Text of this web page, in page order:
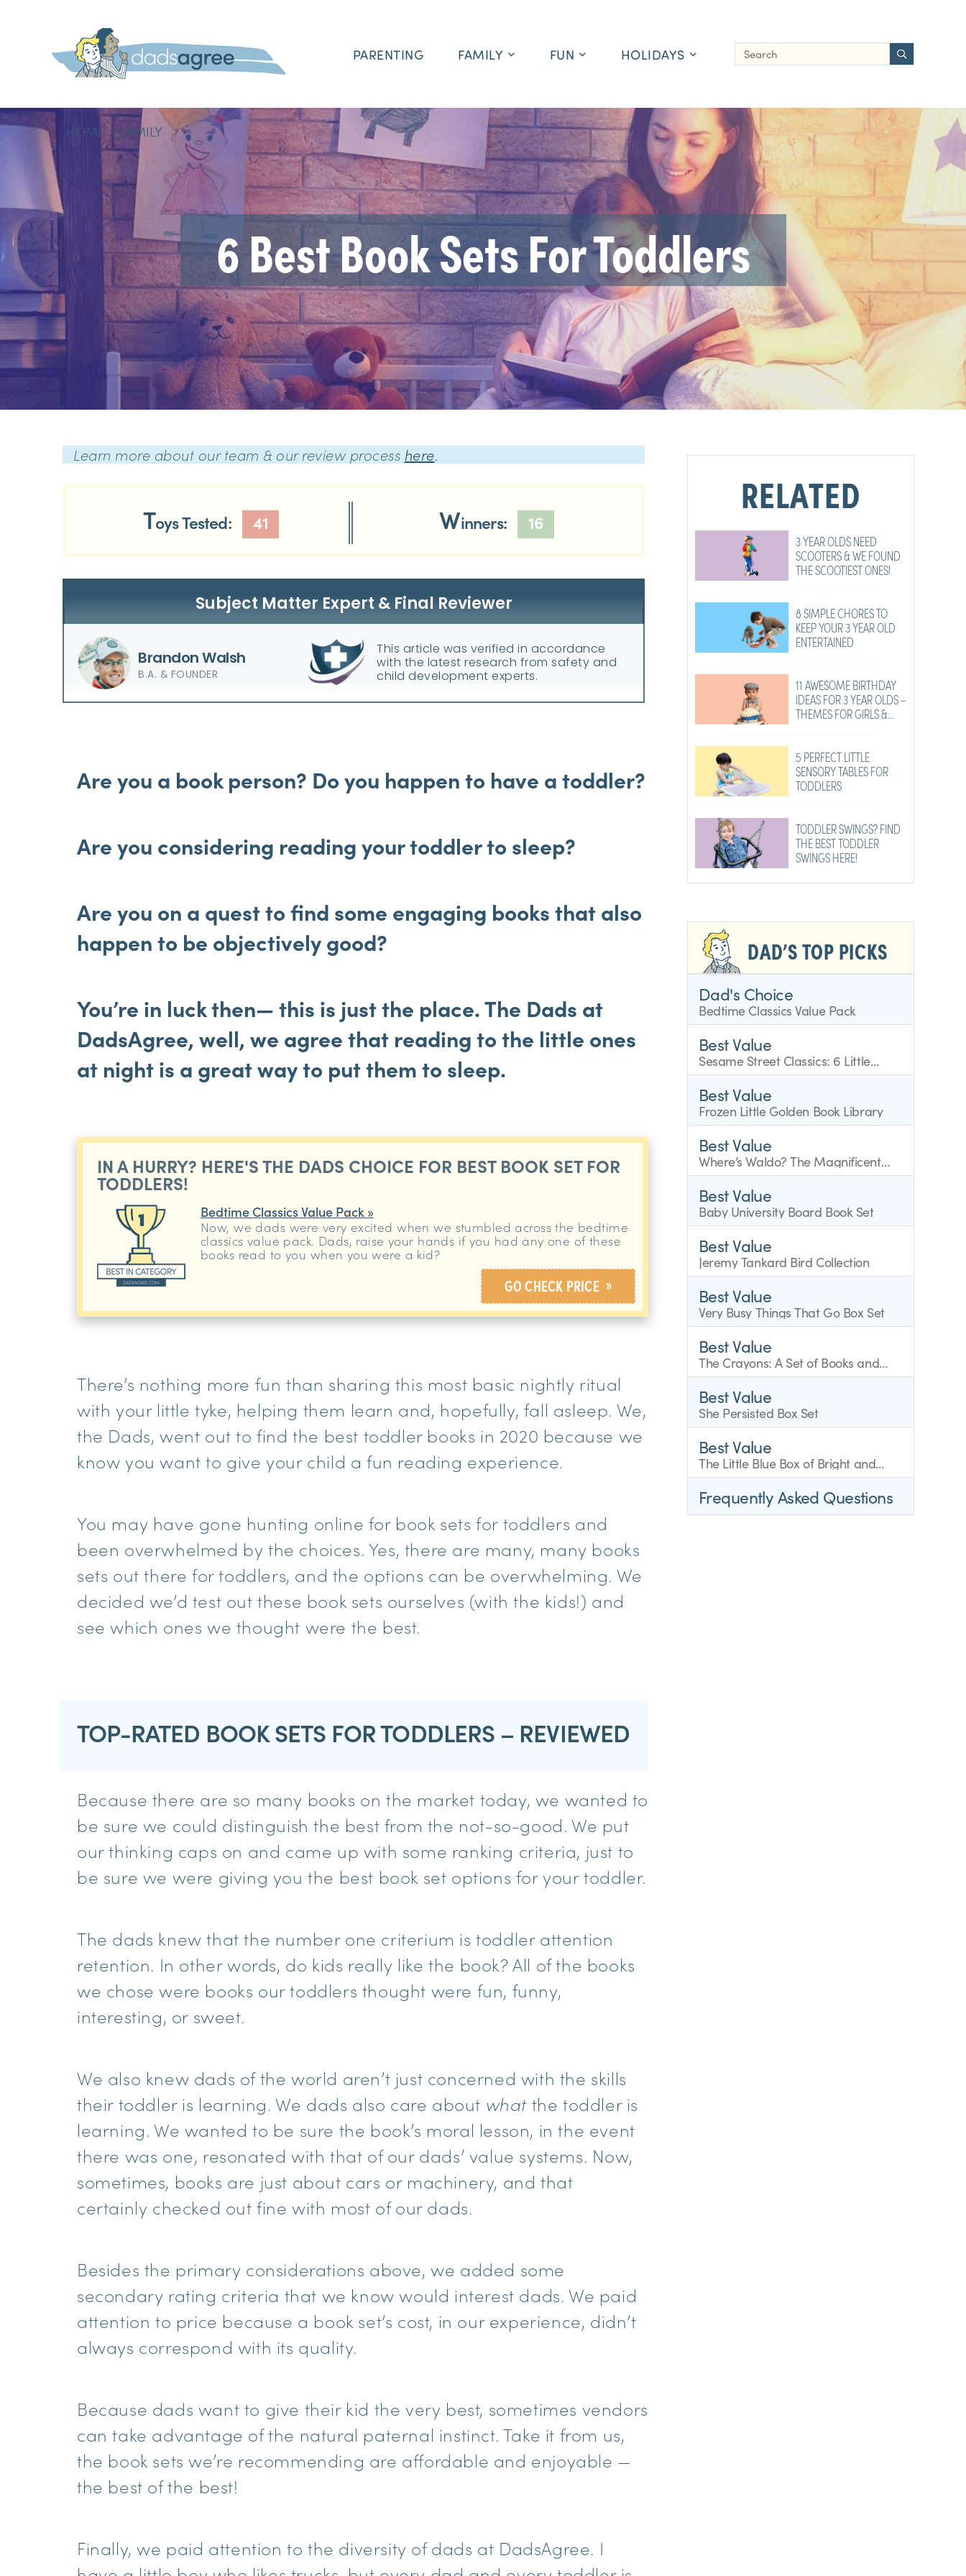
PARENTING FAMILY FUN HOLIDAYS
HOME FAMILY
6 Best Book Sets For Toddlers
Learn more about our team & our review process here.
Toys Tested: 41 Winners: 16
Subject Matter Expert & Final Reviewer
Brandon Walsh
B.A. & FOUNDER
This article was verified in accordance
with the latest research from safety and
child development experts.
Are you a book person? Do you happen to have a toddler?
Are you considering reading your toddler to sleep?
Are you on a quest to find some engaging books that also
happen to be objectively good?
You’re in luck then— this is just the place. The Dads at
DadsAgree, well, we agree that reading to the little ones
at night is a great way to put them to sleep.
IN A HURRY? HERE'S THE DADS CHOICE FOR BEST BOOK SET FOR
TODDLERS!
Bedtime Classics Value Pack »
Now, we dads were very excited when we stumbled across the bedtime
classics value pack. Dads, raise your hands if you had any one of these
books read to you when you were a kid?
GO CHECK PRICE »
There’s nothing more fun than sharing this most basic nightly ritual
with your little tyke, helping them learn and, hopefully, fall asleep. We,
the Dads, went out to find the best toddler books in 2020 because we
know you want to give your child a fun reading experience.
You may have gone hunting online for book sets for toddlers and
been overwhelmed by the choices. Yes, there are many, many books
sets out there for toddlers, and the options can be overwhelming. We
decided we’d test out these book sets ourselves (with the kids!) and
see which ones we thought were the best.
TOP-RATED BOOK SETS FOR TODDLERS – REVIEWED
Because there are so many books on the market today, we wanted to
be sure we could distinguish the best from the not-so-good. We put
our thinking caps on and came up with some ranking criteria, just to
be sure we were giving you the best book set options for your toddler.
The dads knew that the number one criterium is toddler attention
retention. In other words, do kids really like the book? All of the books
we chose were books our toddlers thought were fun, funny,
interesting, or sweet.
We also knew dads of the world aren’t just concerned with the skills
their toddler is learning. We dads also care about what the toddler is
learning. We wanted to be sure the book’s moral lesson, in the event
there was one, resonated with that of our dads’ value systems. Now,
sometimes, books are just about cars or machinery, and that
certainly checked out fine with most of our dads.
Besides the primary considerations above, we added some
secondary rating criteria that we know would interest dads. We paid
attention to price because a book set’s cost, in our experience, didn’t
always correspond with its quality.
Because dads want to give their kid the very best, sometimes vendors
can take advantage of the natural paternal instinct. Take it from us,
the book sets we’re recommending are affordable and enjoyable —
the best of the best!
Finally, we paid attention to the diversity of dads at DadsAgree. I
RELATED
3 YEAR OLDS NEED
SCOOTERS & WE FOUND
THE SCOOTIEST ONES!
8 SIMPLE CHORES TO
KEEP YOUR 3 YEAR OLD
ENTERTAINED
11 AWESOME BIRTHDAY
IDEAS FOR 3 YEAR OLDS –
THEMES FOR GIRLS &
5 PERFECT LITTLE
SENSORY TABLES FOR
TODDLERS
TODDLER SWINGS? FIND
THE BEST TODDLER
SWINGS HERE!
DAD’S TOP PICKS
Dad's Choice
Bedtime Classics Value Pack
Best Value
Sesame Street Classics: 6 Little
Golden Books
Best Value
Frozen Little Golden Book Library
Best Value
Where’s Waldo? The Magnificent
Mini Boxed Set
Best Value
Baby University Board Book Set
Best Value
Jeremy Tankard Bird Collection
Best Value
Very Busy Things That Go Box Set
Best Value
The Crayons: A Set of Books and
Finger Puppets
Best Value
She Persisted Box Set
Best Value
The Little Blue Box of Bright and
Early Board Books
Frequently Asked Questions